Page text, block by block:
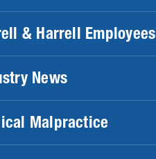
& Harrell Employees
News
Malpractice